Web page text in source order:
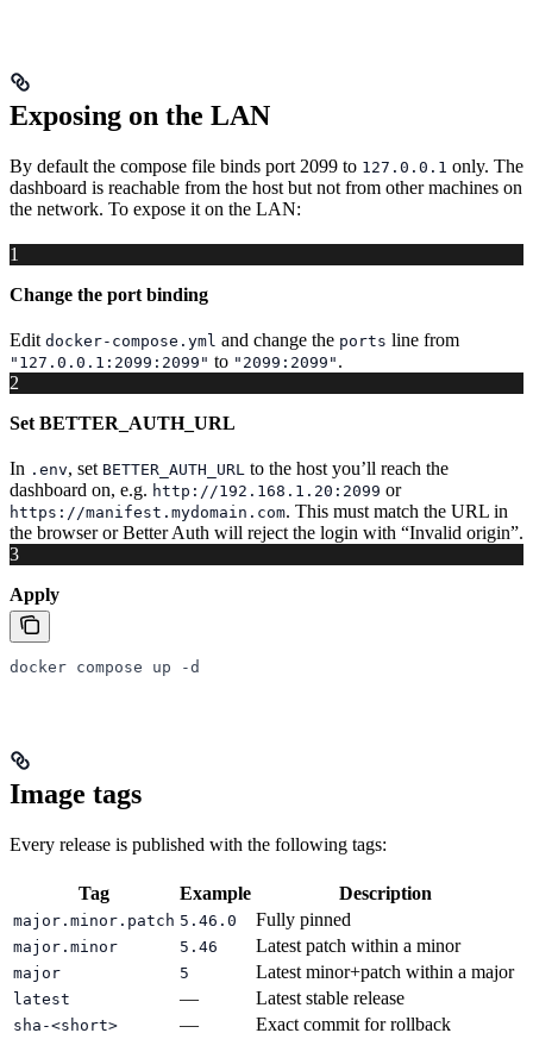
Exposing on the LAN
By default the compose file binds port 2099 to 127.0.0.1 only. The
dashboard is reachable from the host but not from other machines on
the network. To expose it on the LAN:
1
Change the port binding
Edit docker-compose.yml and change the ports line from
"127.0.0.1:2099:2099" to "2099:2099" .
2
Set BETTER_AUTH_URL
In .env, set BETTER_AUTH_URL to the host you’ll reach the
dashboard on, e.g. http://192.168.1.20:2099 or
https://manifest.mydomain.com. This must match the URL in
the browser or Better Auth will reject the login with “Invalid origin”.
3
Apply
docker compose up -d
Image tags
Every release is published with the following tags:
Tag Example Description
major.minor.patch 5.46.0 Fully pinned
major.minor 5.46 Latest patch within a minor
major 5 Latest minor+patch within a major
latest — Latest stable release
sha-<short> — Exact commit for rollback